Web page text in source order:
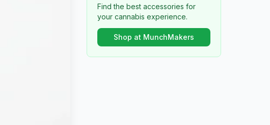
Find the best accessories for
your cannabis experience.
Shop at MunchMakers